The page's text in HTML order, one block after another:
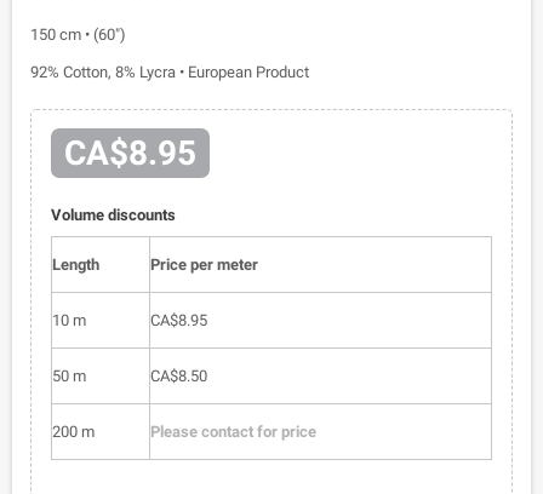
150 cm • (60")
92% Cotton, 8% Lycra • European Product
CA$8.95
Volume discounts
Length Price per meter
10 m CA$8.95
50 m CA$8.50
200 m Please contact for price